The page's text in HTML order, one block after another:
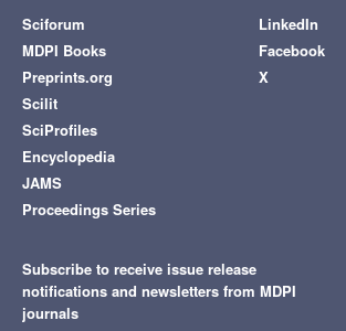
Sciforum
MDPI Books
Preprints.org
Scilit
SciProfiles
Encyclopedia
JAMS
Proceedings Series
LinkedIn
Facebook
X
Subscribe to receive issue release
notifications and newsletters from MDPI
journals